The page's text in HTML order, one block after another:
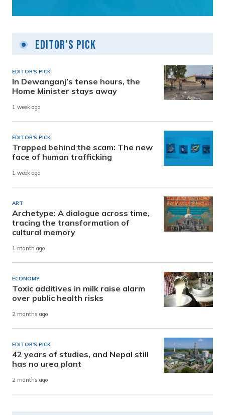
Editor's Pick
EDITOR'S PICK
In Dewanganj’s tense hours, the
Home Minister stays away
1 week ago
EDITOR'S PICK
Trapped behind the scam: The new
face of human trafficking
1 week ago
ART
Archetype: A dialogue across time,
tracing the transformation of
cultural memory
1 month ago
ECONOMY
Toxic additives in milk raise alarm
over public health risks
2 months ago
EDITOR'S PICK
42 years of studies, and Nepal still
has no urea plant
2 months ago